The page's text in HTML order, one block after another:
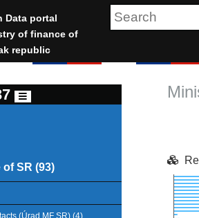
Data portal
of finance of
republic
SR (93)